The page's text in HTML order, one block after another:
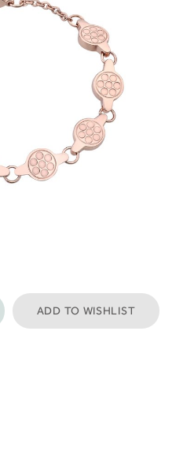
ADD TO WISHLIST